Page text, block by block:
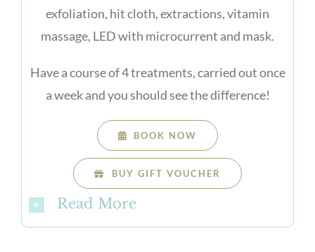
exfoliation, hit cloth, extractions, vitamin
massage, LED with microcurrent and mask.
Have a course of 4 treatments, carried out once
a week and you should see the difference!
BOOK NOW
BUY GIFT VOUCHER
Read More